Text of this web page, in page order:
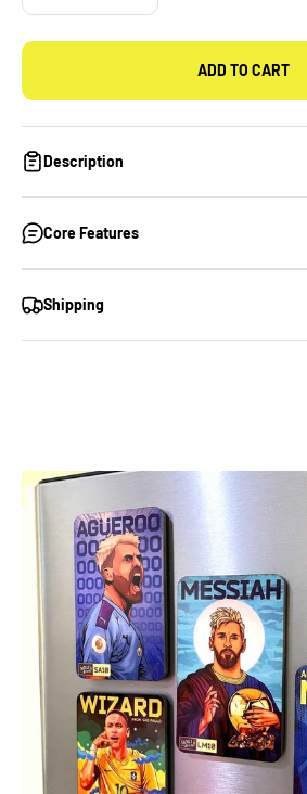
ADD TO CART
Description
Core Features
Shipping